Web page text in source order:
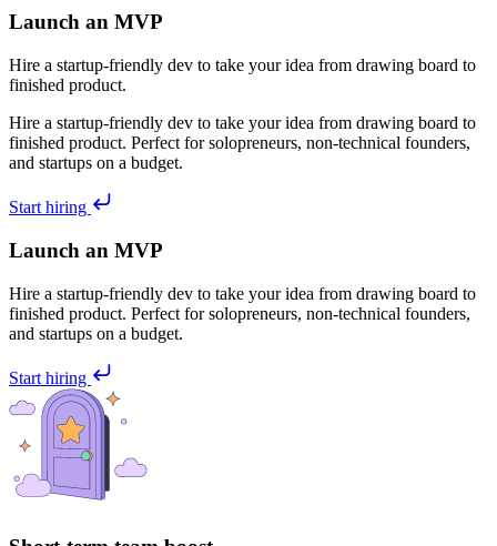
Launch an MVP
Hire a startup-friendly dev to take your idea from drawing board to
finished product.
Hire a startup-friendly dev to take your idea from drawing board to
finished product. Perfect for solopreneurs, non-technical founders,
and startups on a budget.
Start hiring
Launch an MVP
Hire a startup-friendly dev to take your idea from drawing board to
finished product. Perfect for solopreneurs, non-technical founders,
and startups on a budget.
Start hiring